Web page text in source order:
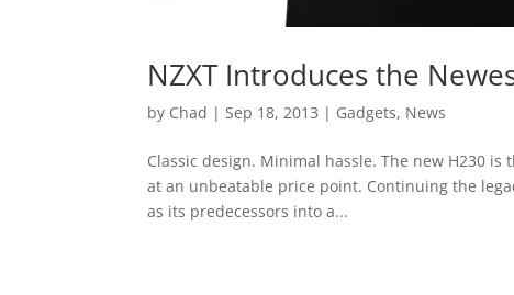
NZXT Introduces the
by Chad | Sep 18, 2013 | Gadgets, News
Classic design. Minimal hassle. The new H230
at an unbeatable price point. Continuing the
as its predecessors into a...